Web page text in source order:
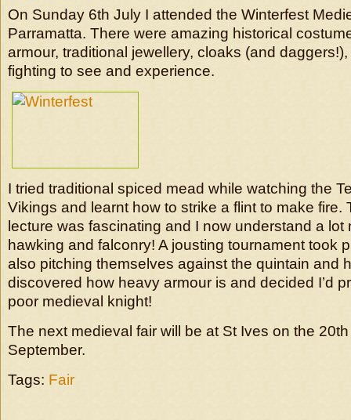
On Sunday 6th July I attended the Winterfest
Parramatta. There were amazing historical
armour, traditional jewellery, cloaks (and
fighting to see and experience.
I tried traditional spiced mead while watching the
Vikings and learnt how to strike a flint to make fire.
lecture was fascinating and I now understand a lot
hawking and falconry! A jousting tournament took
also pitching themselves against the quintain and
discovered how heavy armour is and decided I’d
poor medieval knight!
The next medieval fair will be at St Ives on the
September.
Tags: Fair